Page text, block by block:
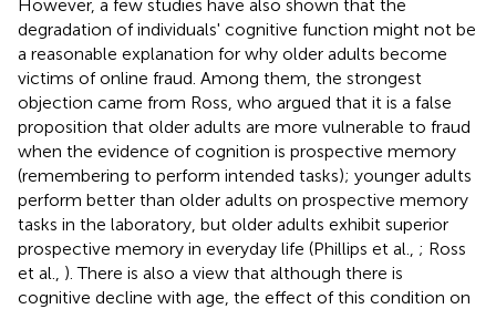
However, a few studies have also shown that the
degradation of individuals' cognitive function might not be
a reasonable explanation for why older adults become
victims of online fraud. Among them, the strongest
objection came from Ross, who argued that it is a false
proposition that older adults are more vulnerable to fraud
when the evidence of cognition is prospective memory
(remembering to perform intended tasks); younger adults
perform better than older adults on prospective memory
tasks in the laboratory, but older adults exhibit superior
prospective memory in everyday life (Phillips et al., ; Ross
et al., ). There is also a view that although there is
cognitive decline with age, the effect of this condition on